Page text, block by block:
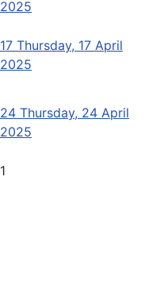
2025
17 Thursday, 17 April
2025
24 Thursday, 24 April
2025
1